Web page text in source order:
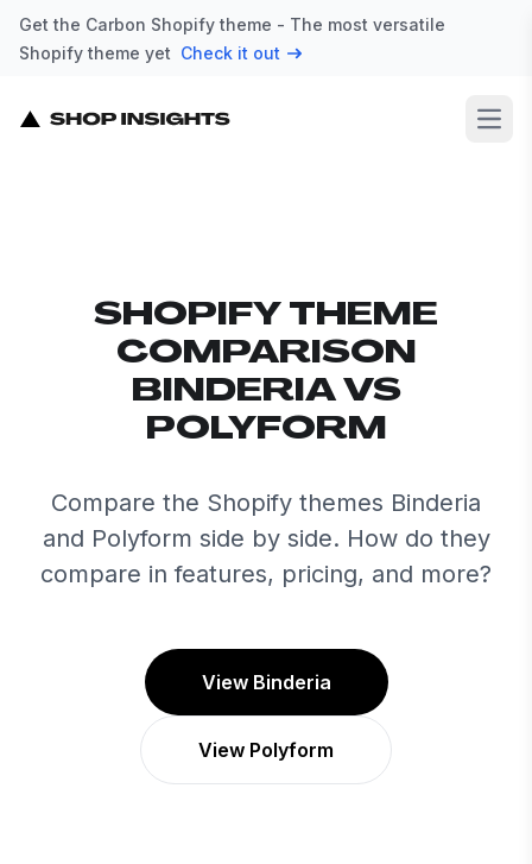
Get the Carbon Shopify theme - The most versatile
Shopify theme yet Check it out
SHOPIFY THEME
COMPARISON
BINDERIA VS
POLYFORM
Compare the Shopify themes Binderia
and Polyform side by side. How do they
compare in features, pricing, and more?
View Binderia
View Polyform